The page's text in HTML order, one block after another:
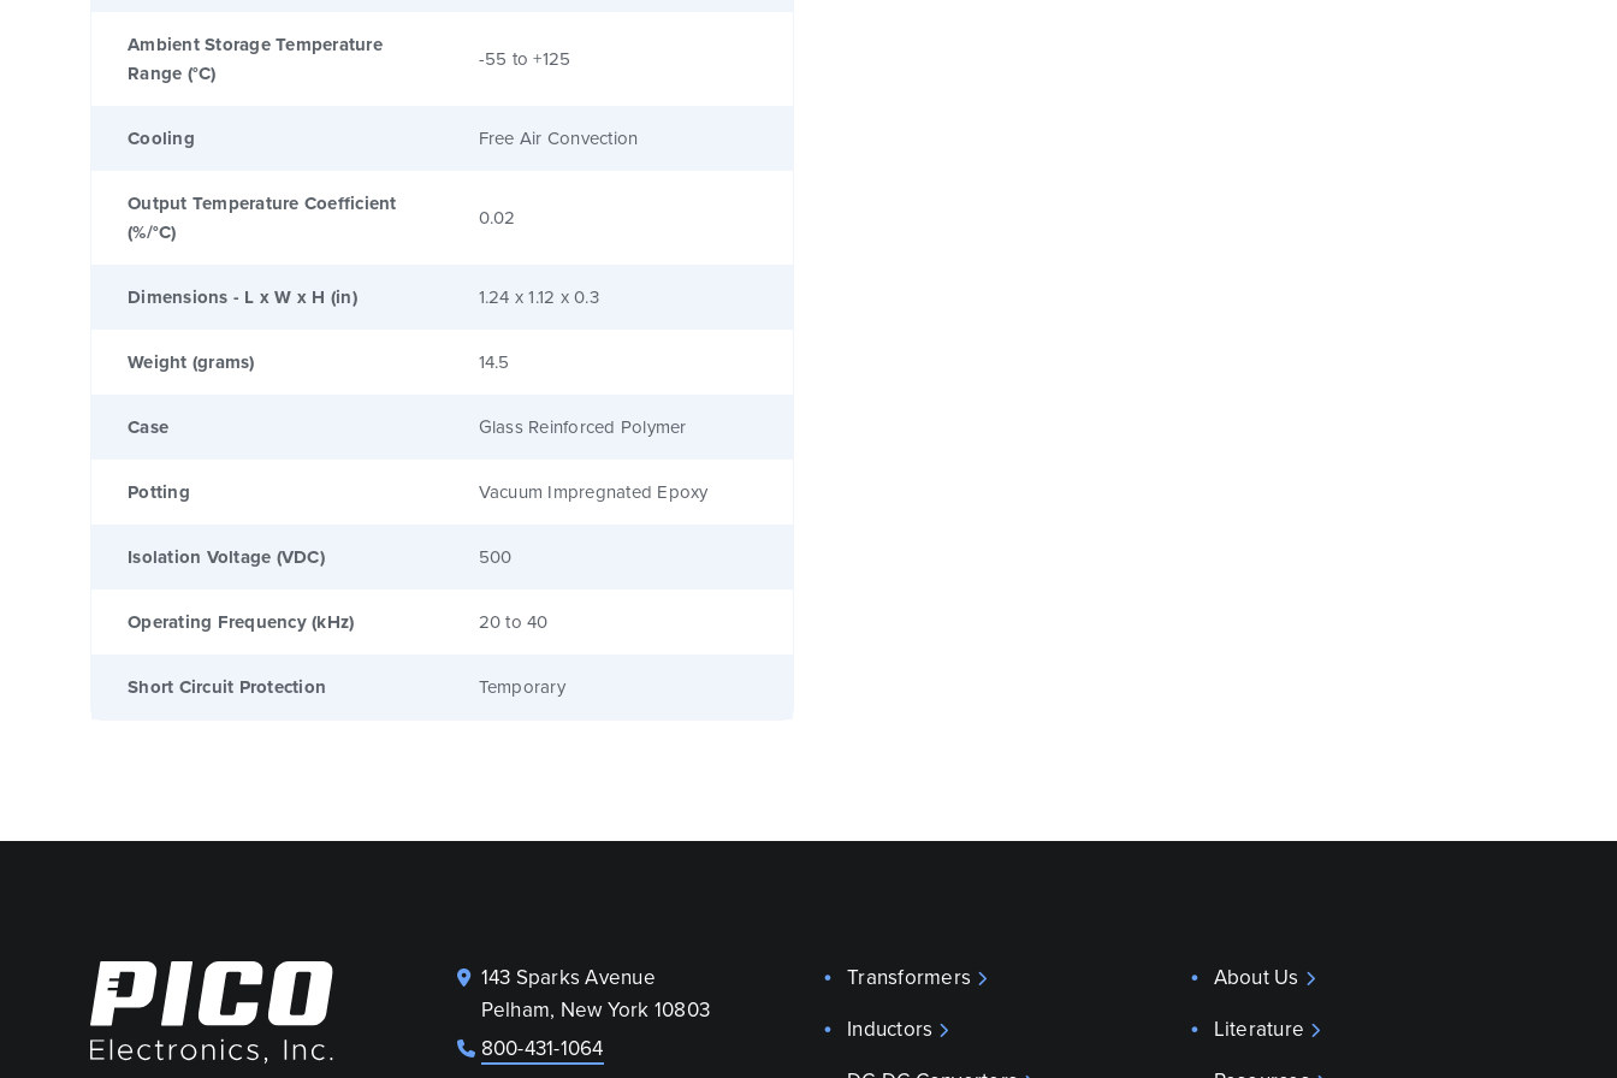
Ambient Storage Temperature
Range (°C)
-55 to +125
Cooling Free Air Convection
Output Temperature Coefficient
(%/°C)
0.02
Dimensions - L x W x H (in) 1.24 x 1.12 x 0.3
Weight (grams) 14.5
Case Glass Reinforced Polymer
Potting Vacuum Impregnated Epoxy
Isolation Voltage (VDC) 500
Operating Frequency (kHz) 20 to 40
Short Circuit Protection Temporary
143 Sparks Avenue
Pelham, New York 10803
800-431-1064
Transformers
Inductors
About Us
Literature